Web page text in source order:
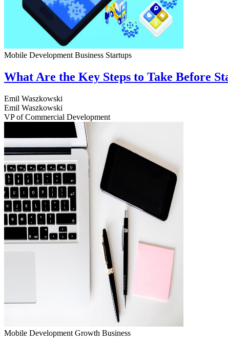
Mobile Development Business Startups
What Are the Key Steps to Take Before
Emil Waszkowski
Emil Waszkowski
VP of Commercial Development
Mobile Development Growth Business